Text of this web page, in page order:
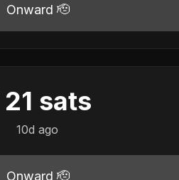
Onward 🫡
21 sats
10d ago
Onward 🫡